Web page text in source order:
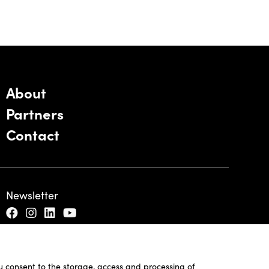
consent to the storage, access and processing of
About
Partners
Contact
Newsletter